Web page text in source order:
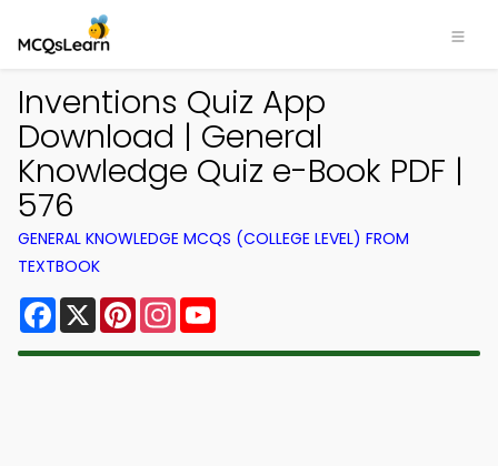
Inventions Quiz App
Download | General
Knowledge Quiz e-Book PDF |
576
GENERAL KNOWLEDGE MCQS (COLLEGE LEVEL) FROM
TEXTBOOK
Facebook
X PinterestInstagram